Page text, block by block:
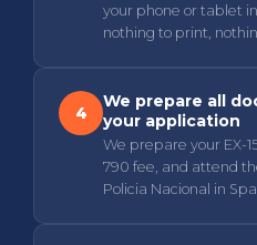
your phone or tablet
nothing to print,
4
We prepare all
your application
We prepare your EX-
790 fee, and attend
Policia Nacional in